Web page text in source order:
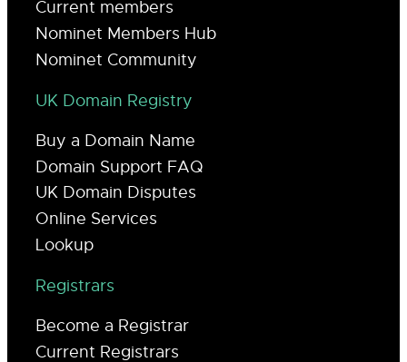
Current members
Nominet Members Hub
Nominet Community
UK Domain Registry
Buy a Domain Name
Domain Support FAQ
UK Domain Disputes
Online Services
Lookup
Registrars
Become a Registrar
Current Registrars